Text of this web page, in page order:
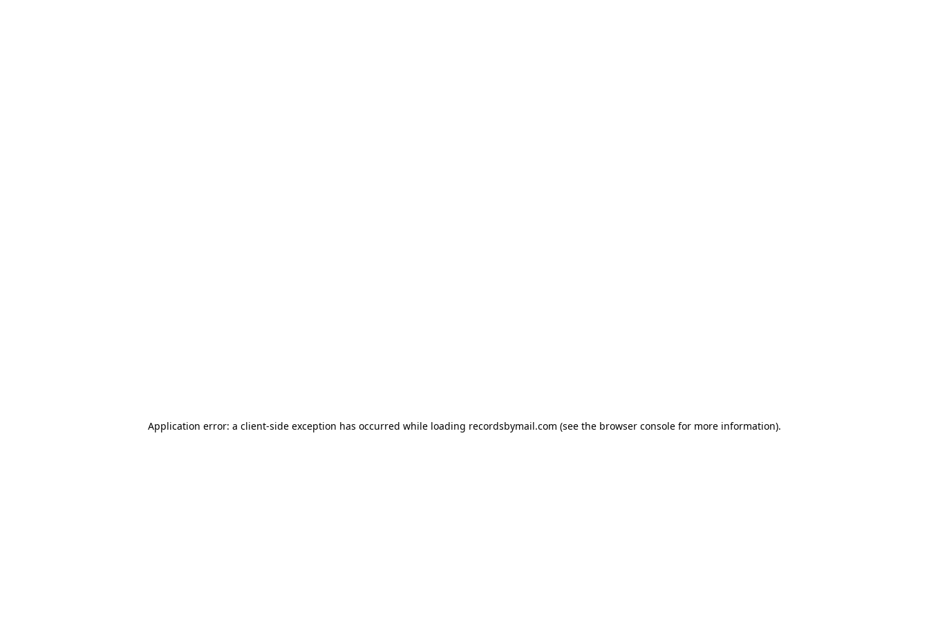
Application error: a client-side exception has occurred while loading recordsbymail.com (see the browser console for more information).